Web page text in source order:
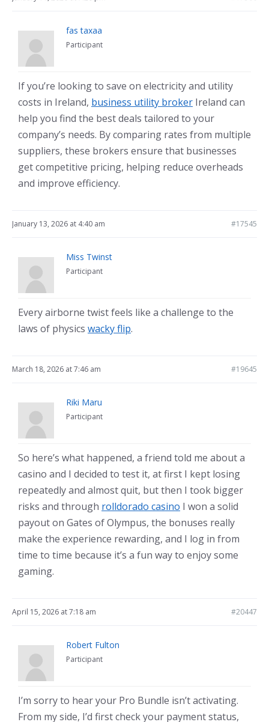
fas taxaa
Participant
If you’re looking to save on electricity and utility
costs in Ireland, business utility broker Ireland can
help you find the best deals tailored to your
company’s needs. By comparing rates from multiple
suppliers, these brokers ensure that businesses
get competitive pricing, helping reduce overheads
and improve efficiency.
January 13, 2026 at 4:40 am #17545
Miss Twinst
Participant
Every airborne twist feels like a challenge to the
laws of physics wacky flip.
March 18, 2026 at 7:46 am #19645
Riki Maru
Participant
So here’s what happened, a friend told me about a
casino and I decided to test it, at first I kept losing
repeatedly and almost quit, but then I took bigger
risks and through rolldorado casino I won a solid
payout on Gates of Olympus, the bonuses really
make the experience rewarding, and I log in from
time to time because it’s a fun way to enjoy some
gaming.
April 15, 2026 at 7:18 am #20447
Robert Fulton
Participant
I’m sorry to hear your Pro Bundle isn’t activating.
From my side, I’d first check your payment status,